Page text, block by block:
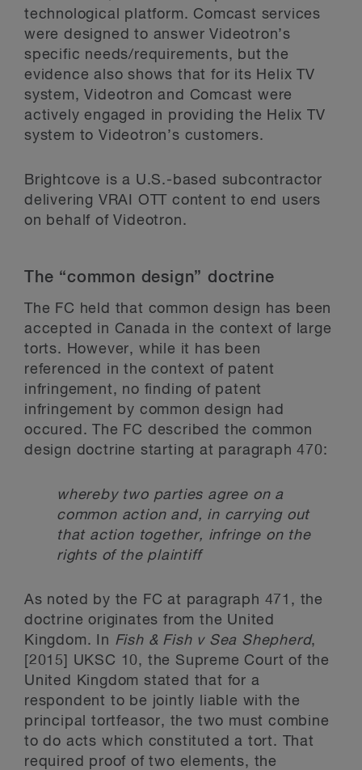
technological platform. Comcast services
were designed to answer Videotron’s
specific needs/requirements, but the
evidence also shows that for its Helix TV
system, Videotron and Comcast were
actively engaged in providing the Helix TV
system to Videotron’s customers.
Brightcove is a U.S.-based subcontractor
delivering VRAI OTT content to end users
on behalf of Videotron.
The “common design” doctrine
The FC held that common design has been
accepted in Canada in the context of large
torts. However, while it has been
referenced in the context of patent
infringement, no finding of patent
infringement by common design had
occured. The FC described the common
design doctrine starting at paragraph 470:
whereby two parties agree on a
common action and, in carrying out
that action together, infringe on the
rights of the plaintiff
As noted by the FC at paragraph 471, the
doctrine originates from the United
Kingdom. In Fish & Fish v Sea Shepherd,
[2015] UKSC 10, the Supreme Court of the
United Kingdom stated that for a
respondent to be jointly liable with the
principal tortfeasor, the two must combine
to do acts which constituted a tort. That
required proof of two elements, the